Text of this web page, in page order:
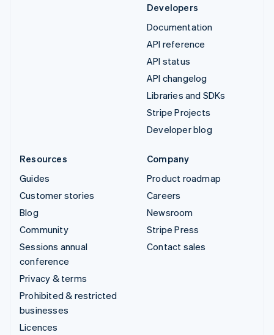
Developers
Documentation
API reference
API status
API changelog
Libraries and SDKs
Stripe Projects
Developer blog
Resources
Guides
Customer stories
Blog
Community
Sessions annual
conference
Privacy & terms
Prohibited & restricted
businesses
Licences
Company
Product roadmap
Careers
Newsroom
Stripe Press
Contact sales